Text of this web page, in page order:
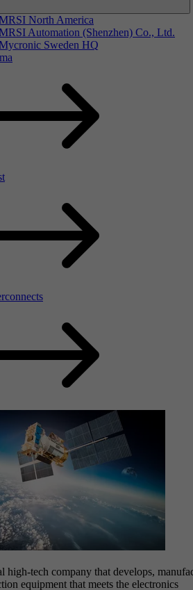
North America
Automation (Shenzhen) Co., Ltd.
Sweden HQ
high-tech company that develops,
equipment that meets the electronics